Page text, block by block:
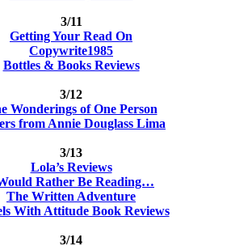
3/11
Getting Your Read On
Copywrite1985
Bottles & Books Reviews
3/12
Wonderings of One Person
from Annie Douglass Lima
3/13
Lola’s Reviews
Rather Be Reading…
The Written Adventure
With Attitude Book Reviews
3/14